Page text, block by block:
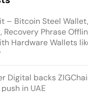
Wallet, Seed
Steel,
Capsule,
Includes 28
– Bitcoin Steel
Phrase
Hardware Wallets
Digital backs
in UAE